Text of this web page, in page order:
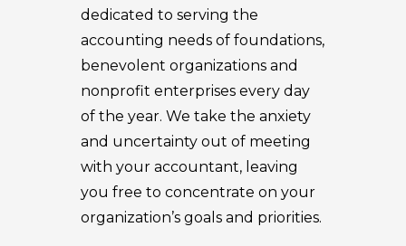
dedicated to serving the
accounting needs of foundations,
benevolent organizations and
nonprofit enterprises every day
of the year. We take the anxiety
and uncertainty out of meeting
with your accountant, leaving
you free to concentrate on your
organization’s goals and priorities.